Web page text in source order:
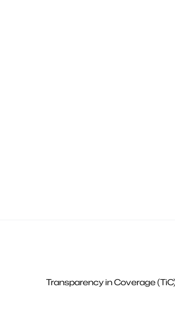
Transparency in Coverage